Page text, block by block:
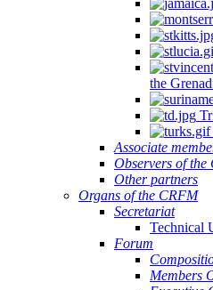
the
Associate
Observers of the
Other partners
Organs of the CRFM
Secretariat
Technical
Forum
Members